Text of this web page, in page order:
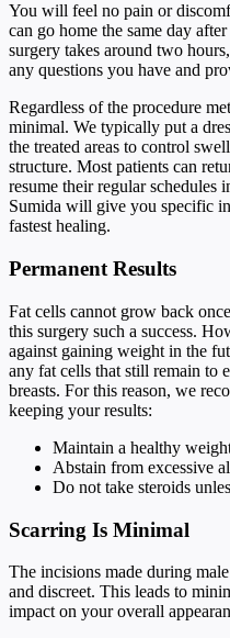
You will feel no pain or
can go home the same day
surgery takes around two
any questions you have and
Regardless of the procedure
minimal. We typically put a
the treated areas to control
structure. Most patients can
resume their regular schedules
Sumida will give you specific
fastest healing.
Permanent Results
Fat cells cannot grow back
this surgery such a success.
against gaining weight in the
any fat cells that still remain to
breasts. For this reason, we
keeping your results:
Maintain a healthy
Abstain from excessive
Do not take steroids
Scarring Is Minimal
The incisions made during
and discreet. This leads to
impact on your overall